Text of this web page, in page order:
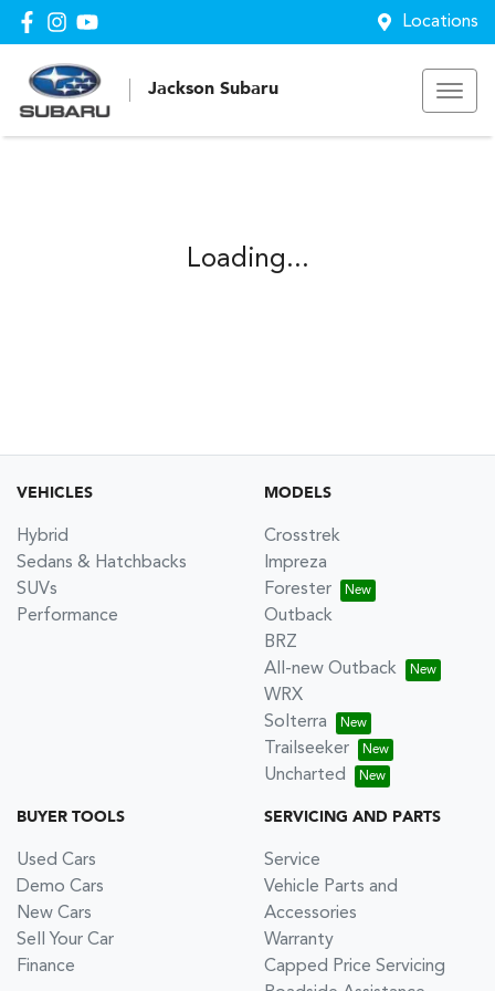
Locations
Jackson Subaru
Loading...
VEHICLES
Hybrid
Sedans & Hatchbacks
SUVs
Performance
MODELS
Crosstrek
Impreza
Forester
Outback
BRZ
All-new Outback
WRX
Solterra
Trailseeker
Uncharted
BUYER TOOLS
Used Cars
Demo Cars
New Cars
Sell Your Car
Finance
SERVICING AND PARTS
Service
Vehicle Parts and
Accessories
Warranty
Capped Price Servicing